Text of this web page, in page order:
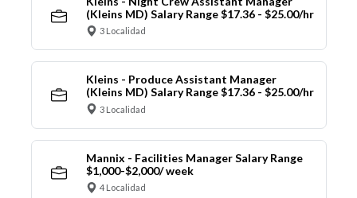
(Kleins MD) Salary Range $17.36 - $25.00/hr
3 Localidad
Kleins - Produce Assistant Manager
(Kleins MD) Salary Range $17.36 - $25.00/hr
3 Localidad
Mannix - Facilities Manager Salary Range
$1,000-$2,000/ week
4 Localidad